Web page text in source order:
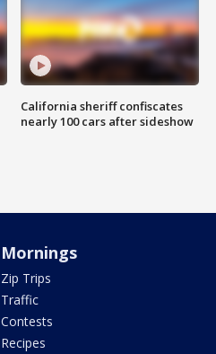
California sheriff confiscates
nearly 100 cars after sideshow
Mornings
Zip Trips
Traffic
Contests
Recipes